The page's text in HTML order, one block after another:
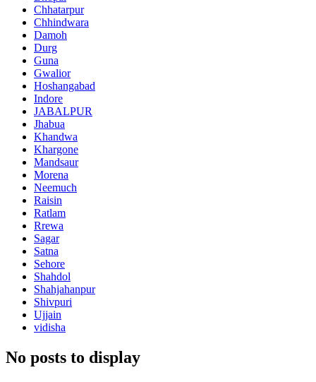
Chhatarpur
Chhindwara
Damoh
Durg
Guna
Gwalior
Hoshangabad
Indore
JABALPUR
Jhabua
Khandwa
Khargone
Mandsaur
Morena
Neemuch
Raisin
Ratlam
Rrewa
Sagar
Satna
Sehore
Shahdol
Shahjahanpur
Shivpuri
Ujjain
vidisha
No posts to display